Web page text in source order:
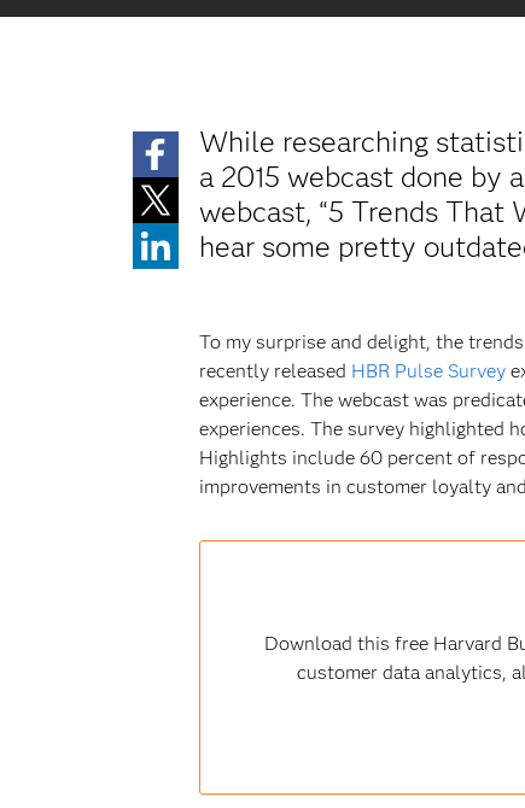
While researching
a 2015 webcast done by
webcast, “5 Trends That
hear some pretty
To my surprise and delight, the
recently released HBR Pulse Survey
experience. The webcast was
experiences. The survey highlighted
Highlights include 60 percent of
improvements in customer loyalty
Download this free Harvard
customer data analytics,